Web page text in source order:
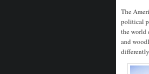
The
political
the world
and